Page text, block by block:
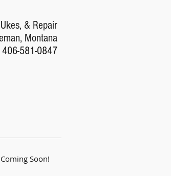
& Repair
Montana
406-581-0847
Coming Soon!